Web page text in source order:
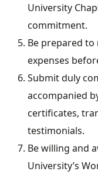
University
commitment.
Be prepared
expenses
Submit duly
accompanied
certificates,
testimonials.
Be willing and
University’s